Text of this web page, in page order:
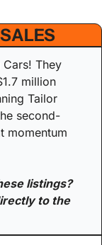
They
million
Tailor
second-
momentum
listings?
to the